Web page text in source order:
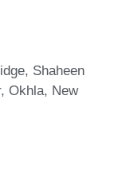
Shaheen
Okhla, New